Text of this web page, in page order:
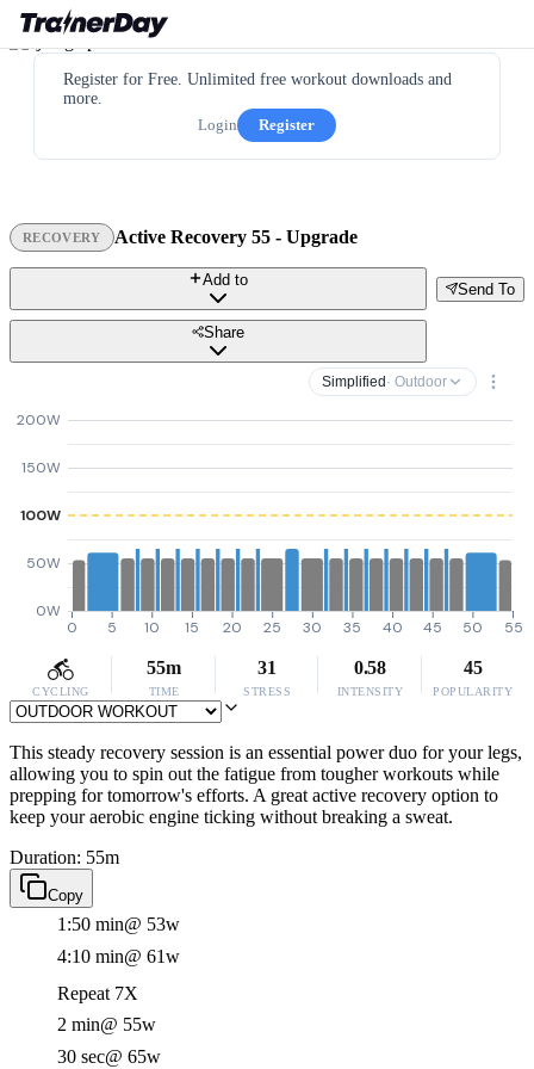
Register for Free. Unlimited free workout downloads and
more.
Login
Register
RECOVERY Active Recovery 55 - Upgrade
Send To
Add to
Share
Simplified · Outdoor
0W
50W
100W
150W
200W
0 5 10 15 20 25 30 35 40 45 50 55
CYCLING
55m
TIME
31
STRESS
0.58
INTENSITY
45
POPULARITY
This steady recovery session is an essential power duo for your legs,
allowing you to spin out the fatigue from tougher workouts while
prepping for tomorrow's efforts. A great active recovery option to
keep your aerobic engine ticking without breaking a sweat.
Duration: 55m
Copy
1:50 min@ 53w
4:10 min@ 61w
Repeat 7X
2 min@ 55w
30 sec@ 65w